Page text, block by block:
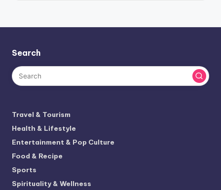
Search
Travel & Tourism
Health & Lifestyle
Entertainment & Pop Culture
Food & Recipe
Sports
Spirituality & Wellness